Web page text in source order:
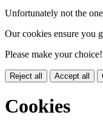
Unfortunately not the
Our cookies ensure you
Please make your choice!
Reject all Accept all
Cookies